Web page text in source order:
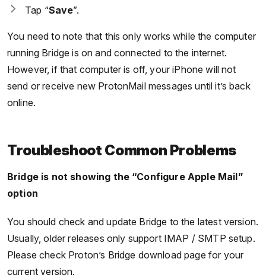
Tap “Save”.
You need to note that this only works while the computer
running Bridge is on and connected to the internet.
However, if that computer is off, your iPhone will not
send or receive new ProtonMail messages until it’s back
online.
Troubleshoot Common Problems
Bridge is not showing the “Configure Apple Mail”
option
You should check and update Bridge to the latest version.
Usually, older releases only support IMAP / SMTP setup.
Please check Proton’s Bridge download page for your
current version.